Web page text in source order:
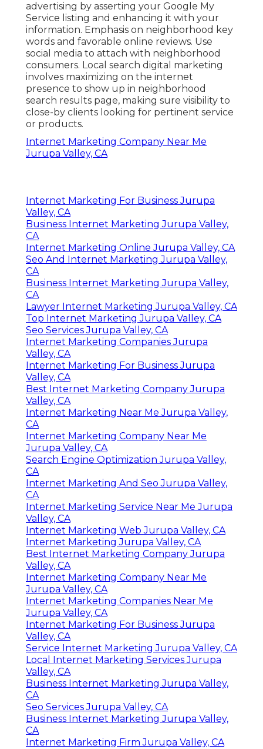
advertising by asserting your Google My
Service listing and enhancing it with your
information. Emphasis on neighborhood key
words and favorable online reviews. Use
social media to attach with neighborhood
consumers. Local search digital marketing
involves maximizing on the internet
presence to show up in neighborhood
search results page, making sure visibility to
close-by clients looking for pertinent service
or products.
Internet Marketing Company Near Me
Jurupa Valley, CA
Internet Marketing For Business Jurupa
Valley, CA
Business Internet Marketing Jurupa Valley,
CA
Internet Marketing Online Jurupa Valley, CA
Seo And Internet Marketing Jurupa Valley,
CA
Business Internet Marketing Jurupa Valley,
CA
Lawyer Internet Marketing Jurupa Valley, CA
Top Internet Marketing Jurupa Valley, CA
Seo Services Jurupa Valley, CA
Internet Marketing Companies Jurupa
Valley, CA
Internet Marketing For Business Jurupa
Valley, CA
Best Internet Marketing Company Jurupa
Valley, CA
Internet Marketing Near Me Jurupa Valley,
CA
Internet Marketing Company Near Me
Jurupa Valley, CA
Search Engine Optimization Jurupa Valley,
CA
Internet Marketing And Seo Jurupa Valley,
CA
Internet Marketing Service Near Me Jurupa
Valley, CA
Internet Marketing Web Jurupa Valley, CA
Internet Marketing Jurupa Valley, CA
Best Internet Marketing Company Jurupa
Valley, CA
Internet Marketing Company Near Me
Jurupa Valley, CA
Internet Marketing Companies Near Me
Jurupa Valley, CA
Internet Marketing For Business Jurupa
Valley, CA
Service Internet Marketing Jurupa Valley, CA
Local Internet Marketing Services Jurupa
Valley, CA
Business Internet Marketing Jurupa Valley,
CA
Seo Services Jurupa Valley, CA
Business Internet Marketing Jurupa Valley,
CA
Internet Marketing Firm Jurupa Valley, CA